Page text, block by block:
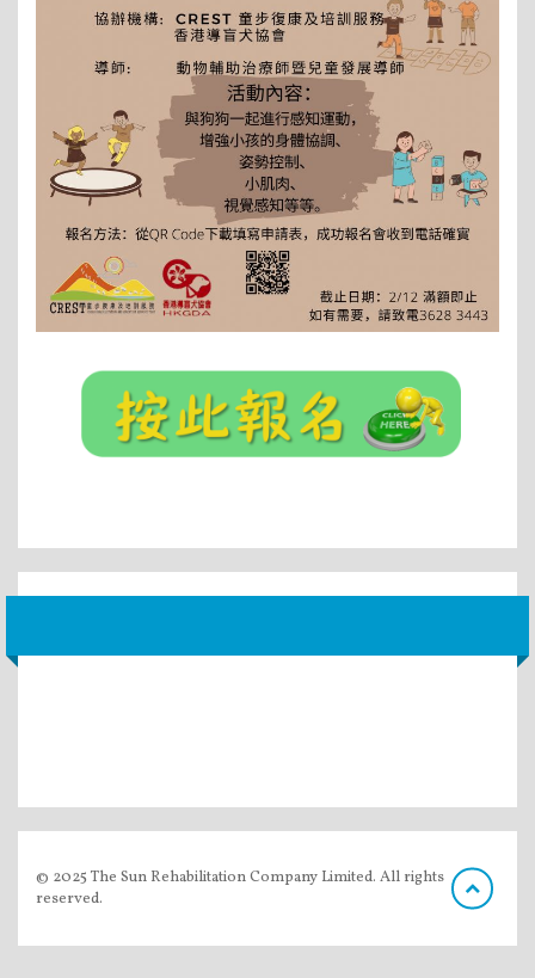
© 2025 The Sun Rehabilitation Company Limited. All rights
reserved.